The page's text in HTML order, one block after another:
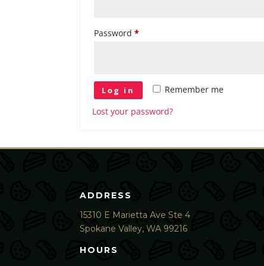
Password*Required
Remember me
Log in
Lost your password?
ADDRESS
15310 E Marietta Ave Ste 4
Spokane Valley, WA 99216
HOURS